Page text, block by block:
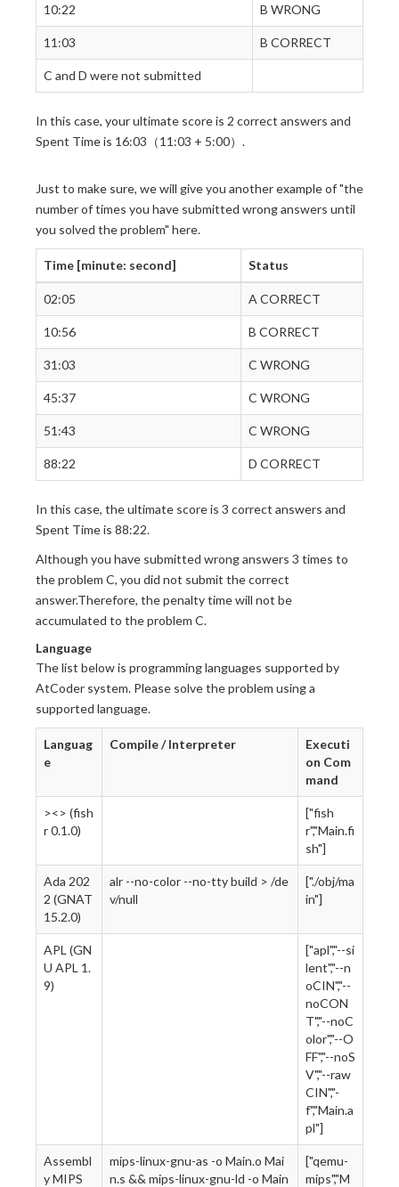
10:22 B WRONG
11:03 B CORRECT
C and D were not submitted
In this case, your ultimate score is 2 correct answers and
Spent Time is 16:03（11:03 + 5:00）.
Just to make sure, we will give you another example of "the
number of times you have submitted wrong answers until
you solved the problem" here.
Time [minute: second] Status
02:05 A CORRECT
10:56 B CORRECT
31:03 C WRONG
45:37 C WRONG
51:43 C WRONG
88:22 D CORRECT
In this case, the ultimate score is 3 correct answers and
Spent Time is 88:22.
Although you have submitted wrong answers 3 times to
the problem C, you did not submit the correct
answer.Therefore, the penalty time will not be
accumulated to the problem C.
Language
The list below is programming languages supported by
AtCoder system. Please solve the problem using a
supported language.
Languag
e
Compile / Interpreter
Executi
on Com
mand
><> (fish
r 0.1.0)
["fish
r","Main.fi
sh"]
Ada 202
2 (GNAT
15.2.0)
alr --no-color --no-tty build > /de
v/null
["./obj/ma
in"]
APL (GN
U APL 1.
9)
["apl","--si
lent","--n
oCIN","--
noCON
T","--noC
olor","--O
FF","--noS
V","--raw
CIN","-
f","Main.a
pl"]
Assembl
y MIPS
mips-linux-gnu-as -o Main.o Mai
n.s && mips-linux-gnu-ld -o Main
["qemu-
mips","M